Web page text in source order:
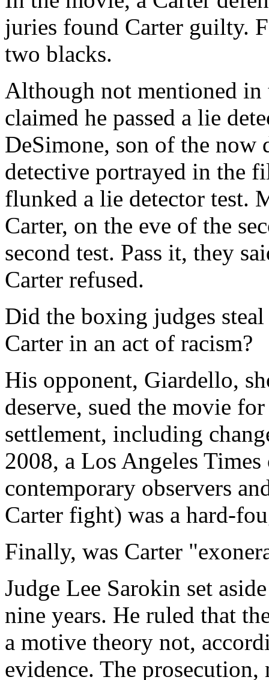
juries found Carter guilty.
two blacks.
Although not mentioned
claimed he passed a lie
DeSimone, son of the now
detective portrayed in the
flunked a lie detector test.
Carter, on the eve of the
second test. Pass it, they
Carter refused.
Did the boxing judges
Carter in an act of racism?
His opponent, Giardello,
deserve, sued the movie
settlement, including
2008, a Los Angeles
contemporary observers
Carter fight) was a hard-
Finally, was Carter
Judge Lee Sarokin set
nine years. He ruled that
a motive theory not,
evidence. The